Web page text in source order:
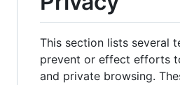
This section lists several
prevent or effect efforts
and private browsing.